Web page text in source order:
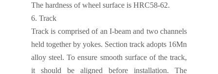
The hardness of wheel surface is HRC58-62.
6. Track
Track is comprised of an I-beam and two channels
held together by yokes. Section track adopts 16Mn
alloy steel. To ensure smooth surface of the track,
it should be aligned before installation. The